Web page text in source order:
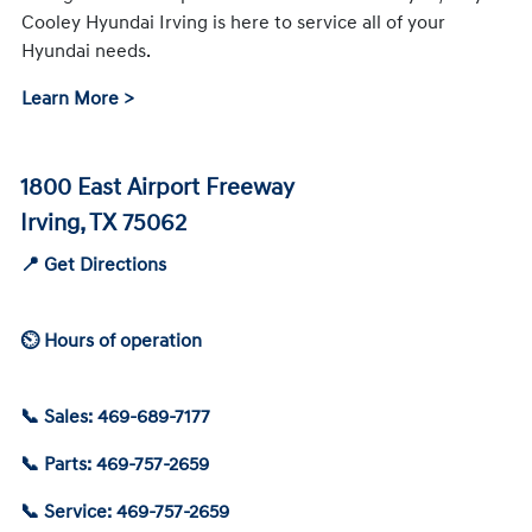
Cooley Hyundai Irving is here to service all of your
Hyundai needs.
Learn More >
1800 East Airport Freeway
Irving, TX 75062
📍 Get Directions
⏲ Hours of operation
📞 Sales: 469-689-7177
📞 Parts: 469-757-2659
📞 Service: 469-757-2659